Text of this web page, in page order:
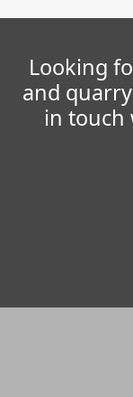
Looking
and
in touch